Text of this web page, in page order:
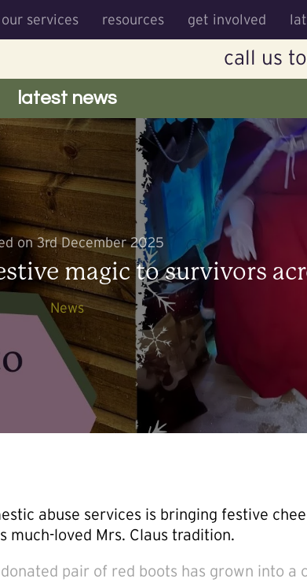
our services resources get involved
call us
latest news
on 3rd December 2025
magic to survivors
News
abuse services is bringing festive
much-loved Mrs. Claus tradition.
pair of red boots has grown into a